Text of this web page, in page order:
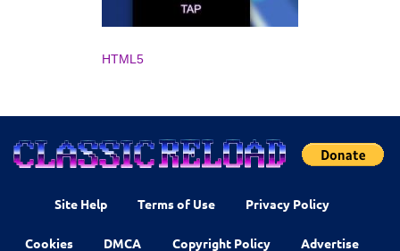
HTML5
Site Help Terms of Use Privacy Policy
Cookies DMCA Copyright Policy Advertise